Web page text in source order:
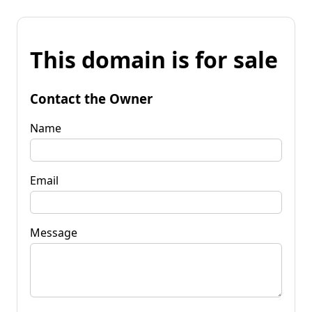
This domain is for sale
Contact the Owner
Name
Email
Message